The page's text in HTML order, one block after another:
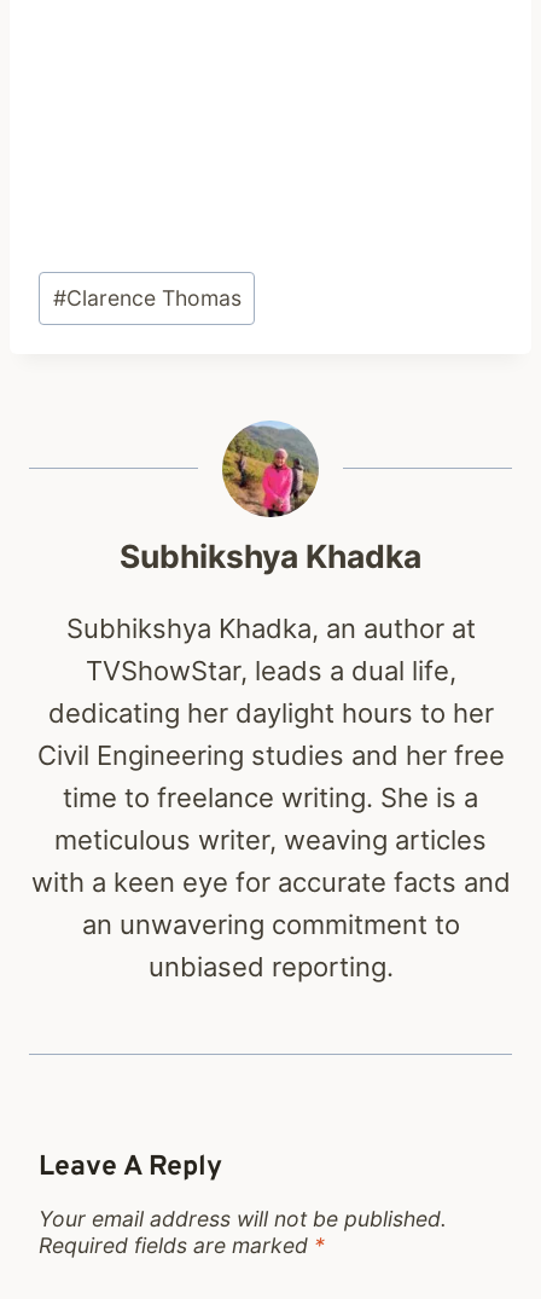
Post
Tags:
#Clarence Thomas
Subhikshya Khadka
Subhikshya Khadka, an author at
TVShowStar, leads a dual life,
dedicating her daylight hours to her
Civil Engineering studies and her free
time to freelance writing. She is a
meticulous writer, weaving articles
with a keen eye for accurate facts and
an unwavering commitment to
unbiased reporting.
Leave A Reply
Your email address will not be published.
Required fields are marked *